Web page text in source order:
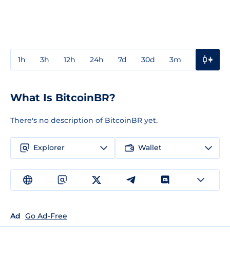
1h 3h 12h 24h 7d 30d 3m
What Is BitcoinBR?
There's no description of BitcoinBR yet.
Explorer Wallet
Ad Go Ad-Free